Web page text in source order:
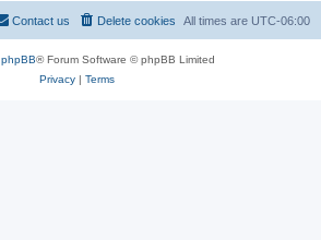
All times are UTC-06:00
Delete cookies
Contact us
phpBB® Forum Software © phpBB Limited
Privacy| Terms